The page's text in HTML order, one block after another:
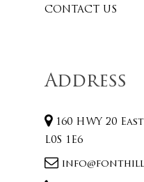
CONTACT US
Address
160 HWY 20
L0S 1E6